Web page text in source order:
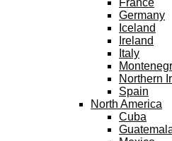
Germany
Iceland
Ireland
Italy
Northern
Spain
North America
Cuba